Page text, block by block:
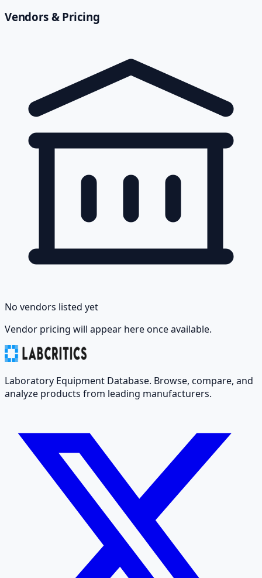
Vendors & Pricing
No vendors listed yet
Vendor pricing will appear here once available.
Laboratory Equipment Database. Browse, compare, and
analyze products from leading manufacturers.